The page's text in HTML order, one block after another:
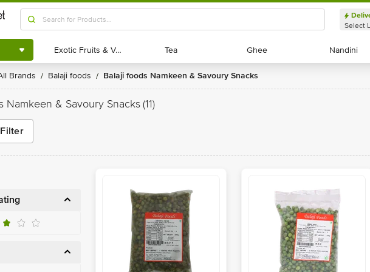
by
Select
Exotic Fruits & Veggies
Exotic Fruits & Veggies Tea
Tea Ghee
Ghee Nandini
Nandini
All Brands / Balaji foods / Balaji foods Namkeen & Savoury Snacks
Namkeen & Savoury Snacks(11)